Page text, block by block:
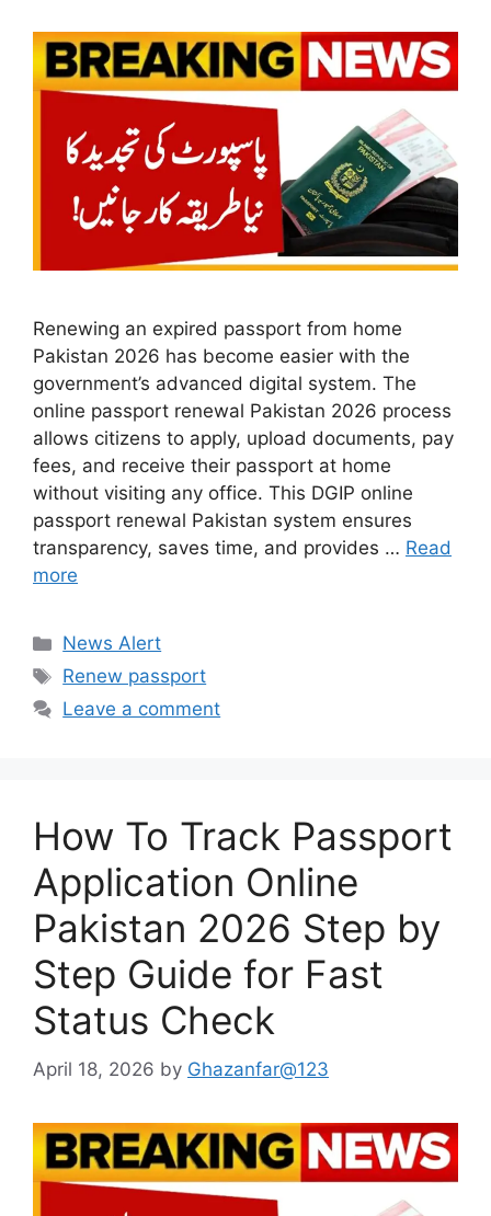
Renewing an expired passport from home
Pakistan 2026 has become easier with the
government’s advanced digital system. The
online passport renewal Pakistan 2026 process
allows citizens to apply, upload documents, pay
fees, and receive their passport at home
without visiting any office. This DGIP online
passport renewal Pakistan system ensures
transparency, saves time, and provides … Read
more
Categories
News Alert
Tags
Renew passport
Leave a comment
How To Track Passport
Application Online
Pakistan 2026 Step by
Step Guide for Fast
Status Check
April 18, 2026 by Ghazanfar@123